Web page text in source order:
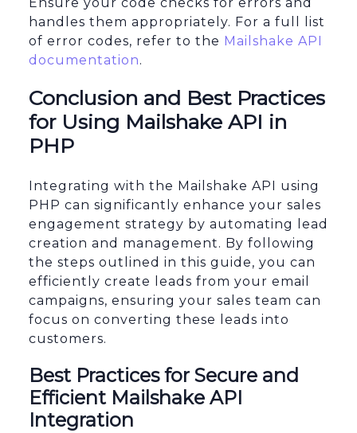
handles them appropriately. For a full list
of error codes, refer to the Mailshake API
documentation.
Conclusion and Best Practices
for Using Mailshake API in
PHP
Integrating with the Mailshake API using
PHP can significantly enhance your sales
engagement strategy by automating lead
creation and management. By following
the steps outlined in this guide, you can
efficiently create leads from your email
campaigns, ensuring your sales team can
focus on converting these leads into
customers.
Best Practices for Secure and
Efficient Mailshake API
Integration